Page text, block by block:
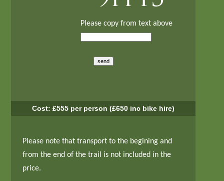
Please copy from text above
Cost: £555 per person (£650 inc bike hire)
Please note that transport to the begining and
from the end of the trail is not included in the
price.